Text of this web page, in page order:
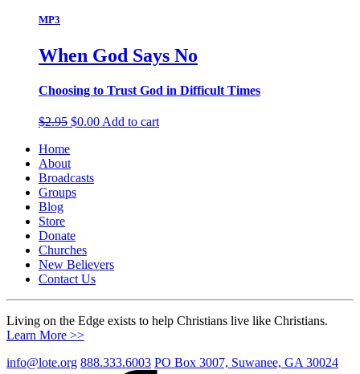
MP3
When God Says No
Choosing to Trust God in Difficult Times
$2.95 Original
$2.95.
$0.00Current
Add to cart
Home
About
Broadcasts
Groups
Blog
Store
Donate
Churches
New Believers
Contact Us
Living on the Edge exists to help Christians live like Christians.
Learn More >>
info@lote.org 888.333.6003 PO Box 3007, Suwanee, GA 30024